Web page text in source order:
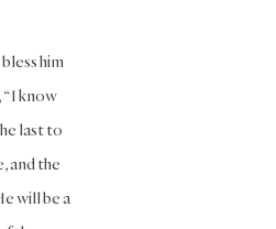
him
“I know
last to
and the
will be a